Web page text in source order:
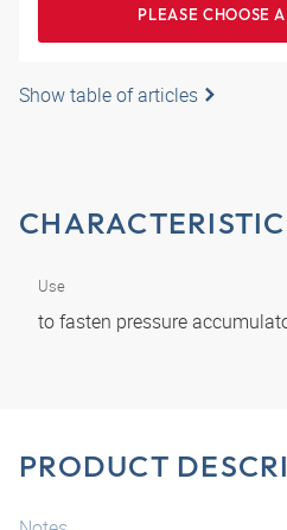
PLEASE CHOOSE
Show table of articles
Use
to fasten pressure
PRODUCT